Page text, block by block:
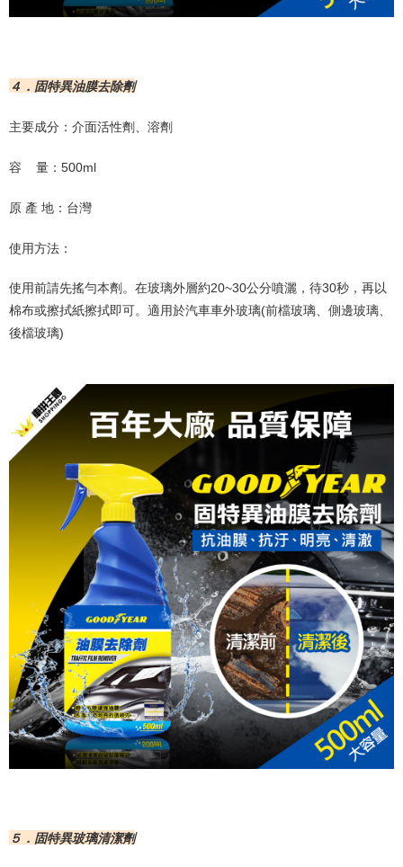
４．固特異油膜去除劑
主要成分：介面活性劑、溶劑
容 量： 500ml
原 產 地：台灣
使用方法：
使用前請先搖勻本劑。在玻璃外層約20~30公分噴灑，待30秒，再以
棉布或擦拭紙擦拭即可。適用於汽車車外玻璃(前檔玻璃、側邊玻璃、
後檔玻璃)
５．固特異玻璃清潔劑